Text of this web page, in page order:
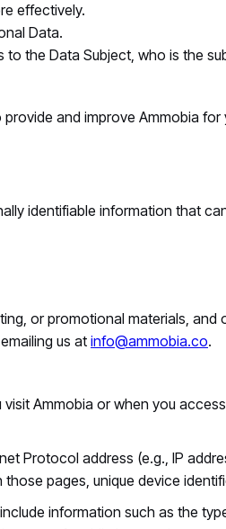
effectively.
Data.
the Data Subject, who is the
and improve Ammobia for
identifiable information that
or promotional materials,
us at info@ammobia.co.
Ammobia or when you
Protocol address (e.g., IP
pages, unique device
information such as the